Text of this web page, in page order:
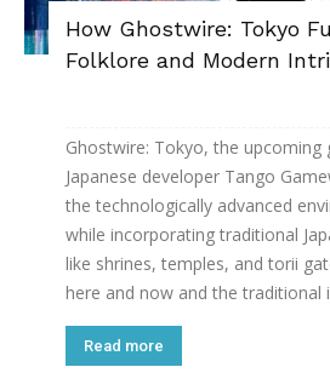
How Ghostwire: Tokyo
Folklore and Modern
Ghostwire: Tokyo, the upcoming
Japanese developer Tango
the technologically advanced
while incorporating traditional
like shrines, temples, and torii
here and now and the traditional
Read more